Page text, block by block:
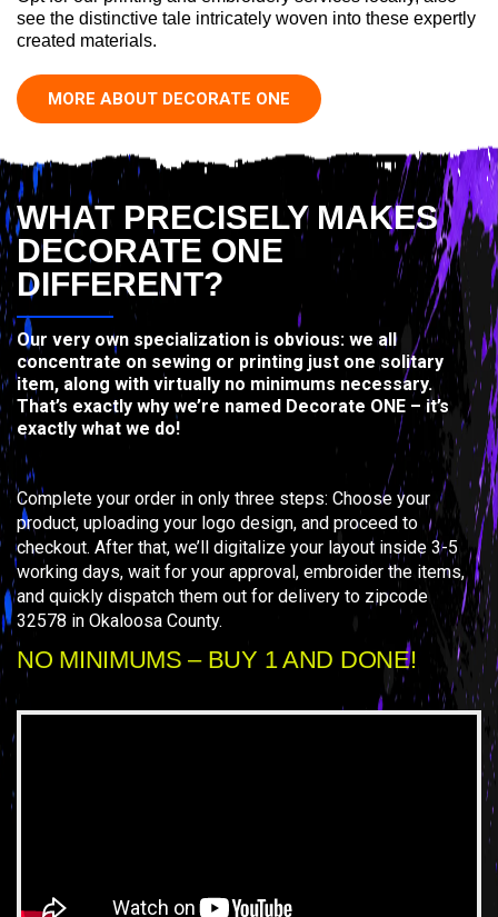
see the distinctive tale intricately woven into these expertly
created materials.
MORE ABOUT DECORATE ONE
WHAT PRECISELY MAKES
DECORATE ONE
DIFFERENT?
Our very own specialization is obvious: we all
concentrate on sewing or printing just one solitary
item, along with virtually no minimums necessary.
That’s exactly why we’re named Decorate ONE – it’s
exactly what we do!
Complete your order in only three steps: Choose your
product, uploading your logo design, and proceed to
checkout. After that, we’ll digitalize your layout inside 3-5
working days, wait for your approval, embroider the items,
and quickly dispatch them out for delivery to zipcode
32578 in Okaloosa County.
NO MINIMUMS – BUY 1 AND DONE!